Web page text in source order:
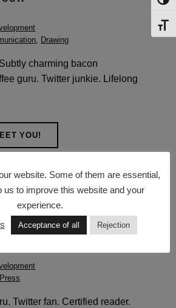
Drawing
charming bacon
guru. Twitter junkie. Lifelong
YOU!
Twitter fan. Certified reader.
website. Some of them are essential,
us to improve this website and your
experience.
Acceptance of all Rejection